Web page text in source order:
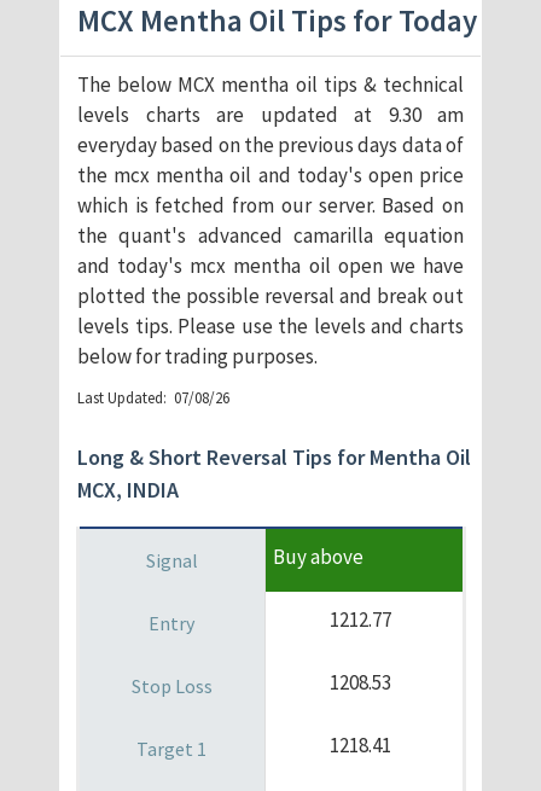
MCX Mentha Oil Tips for Today
The below MCX mentha oil tips & technical
levels charts are updated at 9.30 am
everyday based on the previous days data of
the mcx mentha oil and today's open price
which is fetched from our server. Based on
the quant's advanced camarilla equation
and today's mcx mentha oil open we have
plotted the possible reversal and break out
levels tips. Please use the levels and charts
below for trading purposes.
​Last Updated: 07/08/26
Long & Short Reversal Tips for Mentha Oil
MCX, INDIA
Buy above
1212.77
1208.53
1218.41